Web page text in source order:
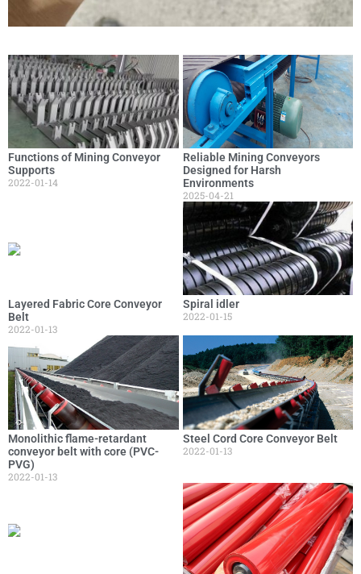
Functions of Mining Conveyor
Supports
2022-01-14
Reliable Mining Conveyors
Designed for Harsh
Environments
2025-04-21
Layered Fabric Core Conveyor
Belt
2022-01-13
Spiral idler
2022-01-15
Monolithic flame-retardant
conveyor belt with core (PVC-
PVG)
2022-01-13
Steel Cord Core Conveyor Belt
2022-01-13